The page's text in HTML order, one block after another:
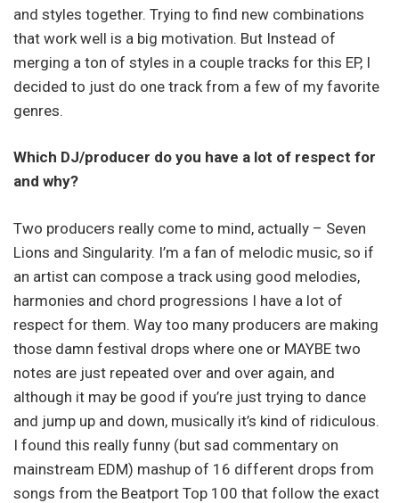
and styles together. Trying to find new combinations
that work well is a big motivation. But Instead of
merging a ton of styles in a couple tracks for this EP, I
decided to just do one track from a few of my favorite
genres.
Which DJ/producer do you have a lot of respect for
and why?
Two producers really come to mind, actually – Seven
Lions and Singularity. I’m a fan of melodic music, so if
an artist can compose a track using good melodies,
harmonies and chord progressions I have a lot of
respect for them. Way too many producers are making
those damn festival drops where one or MAYBE two
notes are just repeated over and over again, and
although it may be good if you’re just trying to dance
and jump up and down, musically it’s kind of ridiculous.
I found this really funny (but sad commentary on
mainstream EDM) mashup of 16 different drops from
songs from the Beatport Top 100 that follow the exact